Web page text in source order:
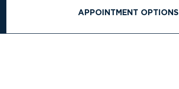
APPOINTMENT OPTIONS